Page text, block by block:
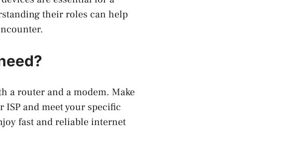
their roles can help
a router and a modem. Make
and meet your specific
fast and reliable internet